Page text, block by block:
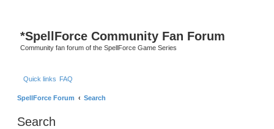
*SpellForce Community Fan Forum
Community fan forum of the SpellForce Game Series
Quick links FAQ
SpellForce Forum Search
Search